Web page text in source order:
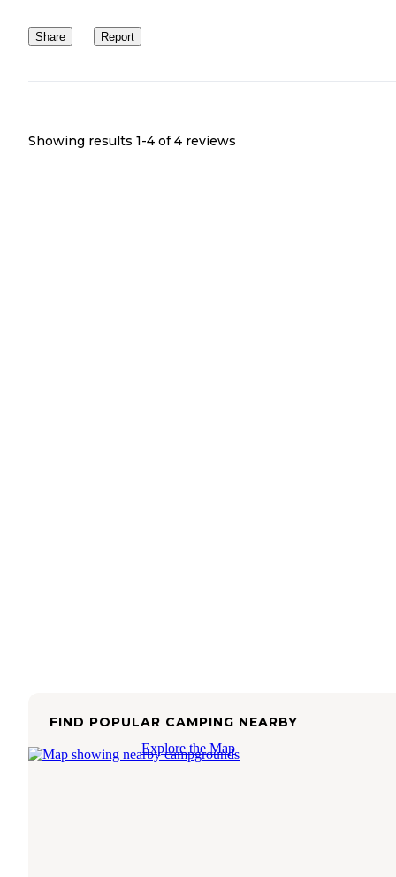
Share Report
Showing results 1-4 of 4 reviews
FIND POPULAR CAMPING NEARBY
Explore the Map